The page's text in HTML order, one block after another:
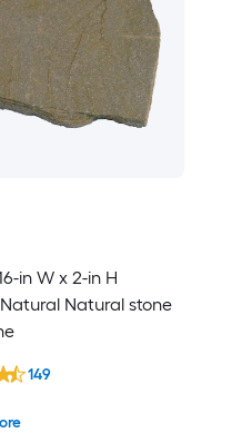
in W x 2-in H
Natural stone
149